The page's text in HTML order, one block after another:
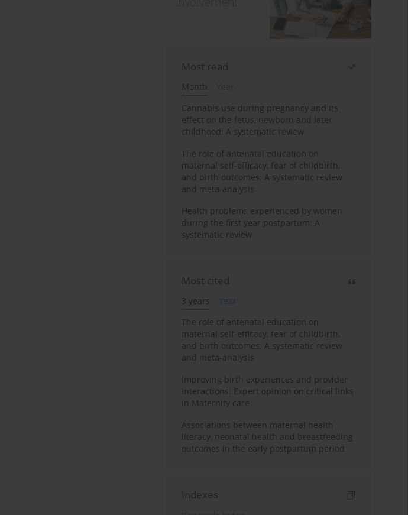
Most read
Month
Year
Cannabis use during pregnancy and its
effect on the fetus, newborn and later
childhood: A systematic review
The role of antenatal education on
maternal self-efficacy, fear of childbirth,
and birth outcomes: A systematic review
and meta-analysis
Health problems experienced by women
during the first year postpartum: A
systematic review
Most cited
3 years
Year
The role of antenatal education on
maternal self-efficacy, fear of childbirth,
and birth outcomes: A systematic review
and meta-analysis
Improving birth experiences and provider
interactions: Expert opinion on critical links
in Maternity care
Associations between maternal health
literacy, neonatal health and breastfeeding
outcomes in the early postpartum period
Indexes